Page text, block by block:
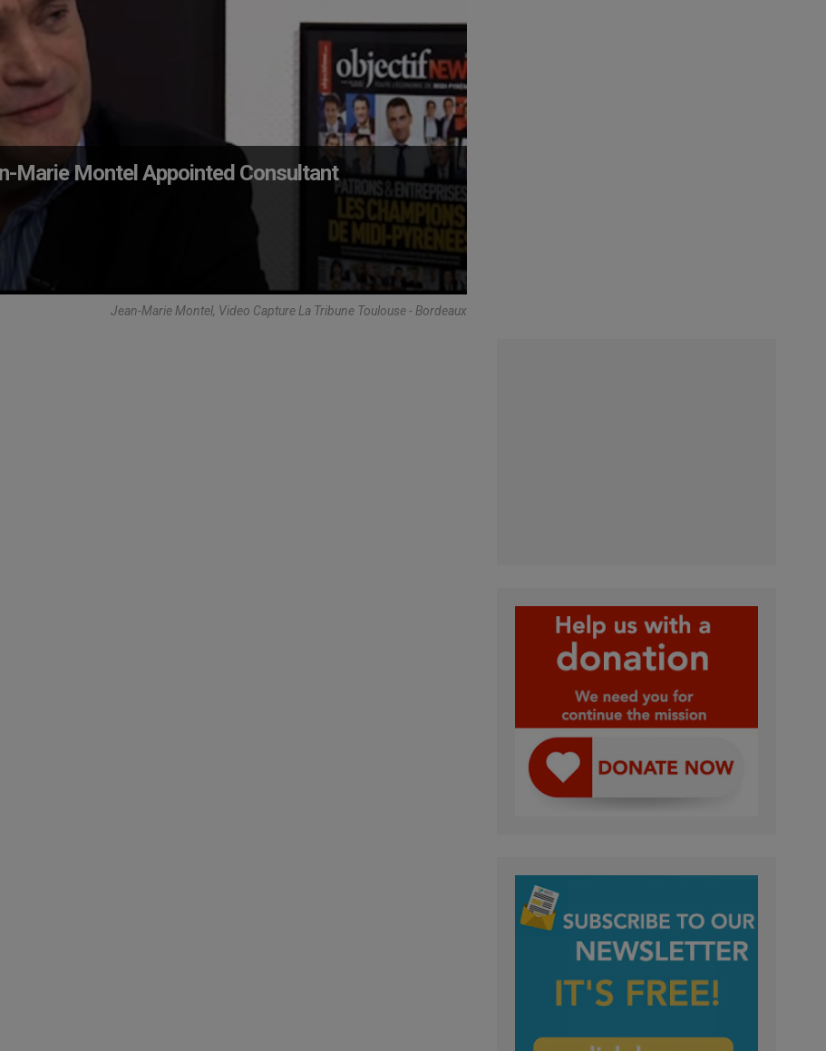
Marie Montel Appointed Consultant
Jean-Marie Montel, Video Capture La Tribune Toulouse - Bordeaux